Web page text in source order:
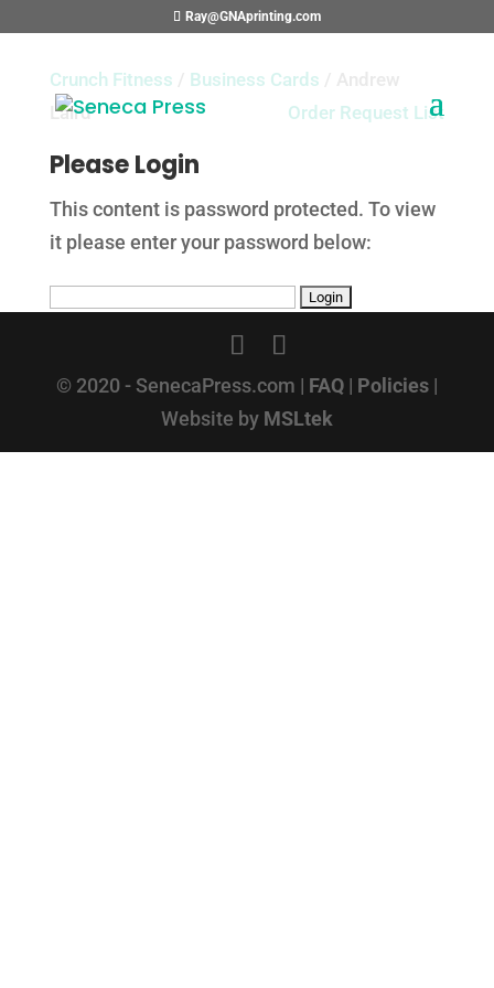
Ray@GNAprinting.com
Crunch Fitness Business Cards
Laird
Order Request List
Please Login
This content is password protected. To view
it please enter your password below:
© 2020 - SenecaPress.com | FAQ| Policies|
Website by MSLtek